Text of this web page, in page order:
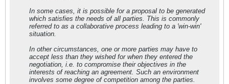
In some cases, it is possible for a proposal to be generated
which satisfies the needs of all parties. This is commonly
referred to as a collaborative process leading to a 'win-win'
situation.
In other circumstances, one or more parties may have to
accept less than they wished for when they entered the
negotiation, i.e. to compromise their objectives in the
interests of reaching an agreement. Such an environment
involves some degree of competition among the parties.